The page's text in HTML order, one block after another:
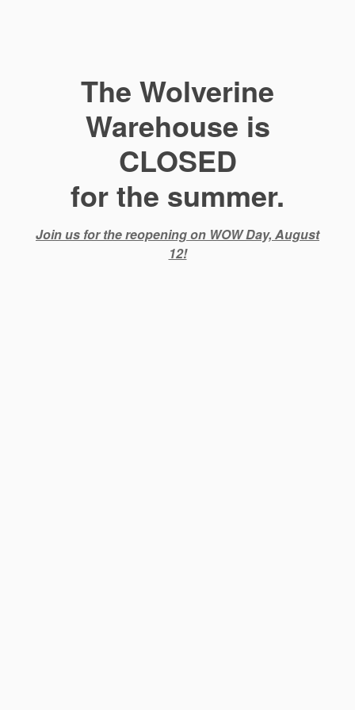
The Wolverine
Warehouse is
CLOSED
for the summer.
Join us for the reopening on WOW Day, August
12!